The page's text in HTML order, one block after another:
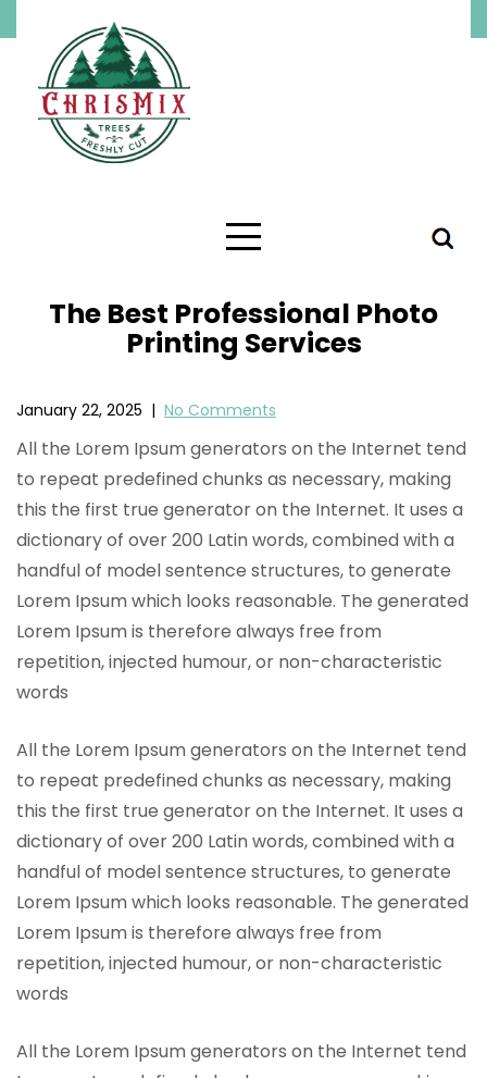
to
content
The Best Professional Photo
Printing Services
January 22, 2025 | No Comments
All the Lorem Ipsum generators on the Internet tend
to repeat predefined chunks as necessary, making
this the first true generator on the Internet. It uses a
dictionary of over 200 Latin words, combined with a
handful of model sentence structures, to generate
Lorem Ipsum which looks reasonable. The generated
Lorem Ipsum is therefore always free from
repetition, injected humour, or non-characteristic
words
All the Lorem Ipsum generators on the Internet tend
to repeat predefined chunks as necessary, making
this the first true generator on the Internet. It uses a
dictionary of over 200 Latin words, combined with a
handful of model sentence structures, to generate
Lorem Ipsum which looks reasonable. The generated
Lorem Ipsum is therefore always free from
repetition, injected humour, or non-characteristic
words
All the Lorem Ipsum generators on the Internet tend